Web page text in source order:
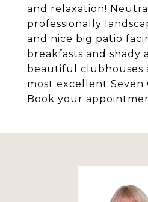
and relaxation!
professionally
and nice big patio
breakfasts and shady
beautiful clubhouses
most excellent Seven
Book your